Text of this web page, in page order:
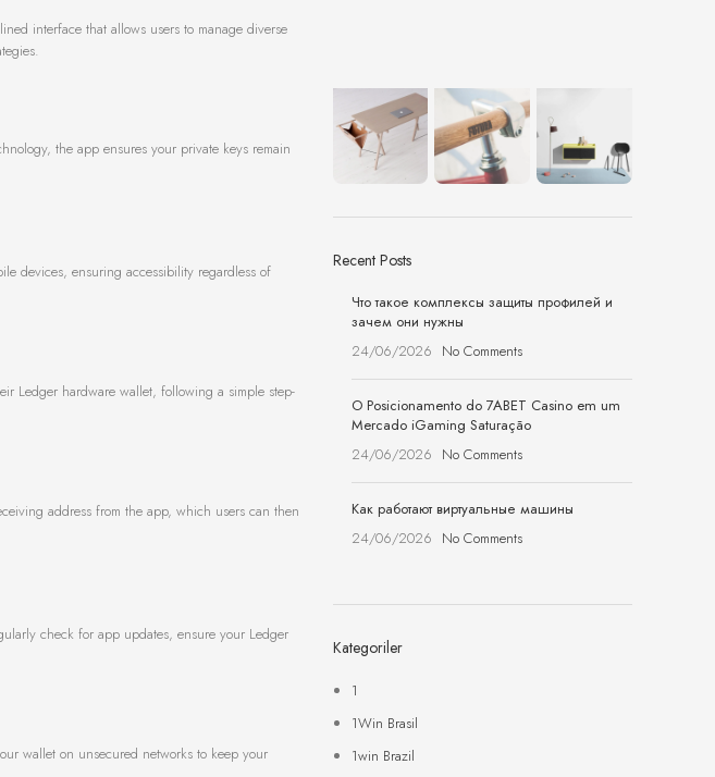
interface that allows users to manage diverse
the app ensures your private keys remain
devices, ensuring accessibility regardless of
Ledger hardware wallet, following a simple step-
address from the app, which users can then
check for app updates, ensure your Ledger
wallet on unsecured networks to keep your
Recent Posts
Что такое комплексы защиты профилей и
зачем они нужны
24/06/2026 No Comments
O Posicionamento do 7ABET Casino em um
Mercado iGaming Saturação
24/06/2026 No Comments
Как работают виртуальные машины
24/06/2026 No Comments
Kategoriler
1
1Win Brasil
1win Brazil